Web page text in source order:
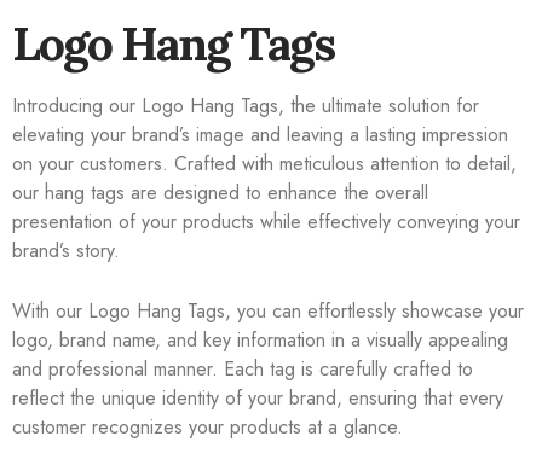
Logo Hang Tags
Introducing our Logo Hang Tags, the ultimate solution for
elevating your brand’s image and leaving a lasting impression
on your customers. Crafted with meticulous attention to detail,
our hang tags are designed to enhance the overall
presentation of your products while effectively conveying your
brand’s story.
With our Logo Hang Tags, you can effortlessly showcase your
logo, brand name, and key information in a visually appealing
and professional manner. Each tag is carefully crafted to
reflect the unique identity of your brand, ensuring that every
customer recognizes your products at a glance.